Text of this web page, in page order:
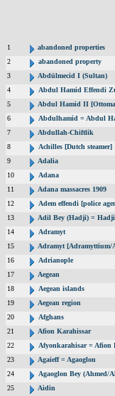
1
abandoned properties
2
abandoned property
3
Abdülmecid I (Sultan)
4
Abdul Hamid Effendi
5
Abdul Hamid II
6
Abdulhamid = Abdul
7
Abdullah-Chiftlik
8
Achilles [Dutch steamer]
9
Adalia
10
Adana
11
Adana massacres 1909
12
Adem effendi [police
13
Adil Bey (Hadji) =
14
Adramyt
15
Adramyt
16
Adrianople
17
Aegean
18
Aegean islands
19
Aegean region
20
Afghans
21
Afion Karahissar
22
Afyonkarahisar = Afion
23
Agaieff = Agaoglon
24
Agaoglon Bey (Ahmed/
25
Aidin